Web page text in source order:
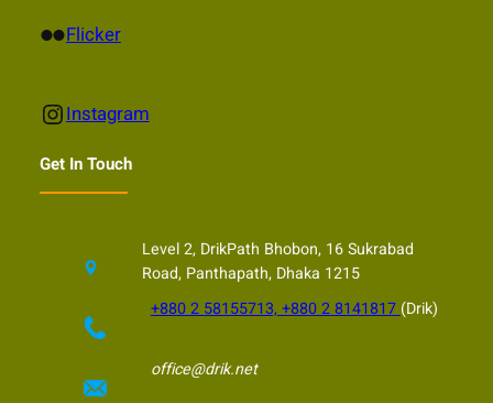
Flickr Flicker
Instagram Instagram
Get In Touch
Level 2, DrikPath Bhobon, 16 Sukrabad
Road, Panthapath, Dhaka 1215
+880 2 58155713, +880 2 8141817(Drik)
office@drik.net